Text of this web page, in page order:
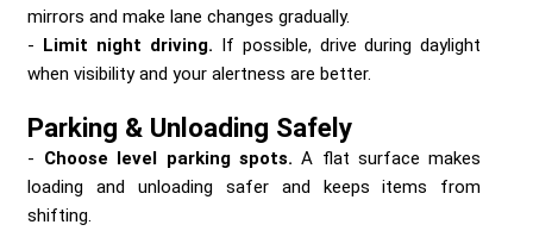
mirrors and make lane changes gradually.
Limit night driving. If possible, drive during daylight
when visibility and your alertness are better.
Parking & Unloading Safely
Choose level parking spots. A flat surface makes
loading and unloading safer and keeps items from
shifting.